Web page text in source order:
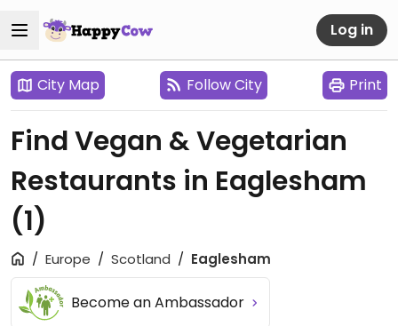
Log in
City Map Follow City Print
Find Vegan & Vegetarian
Restaurants in Eaglesham
(1)
Europe Scotland Eaglesham
Become an Ambassador